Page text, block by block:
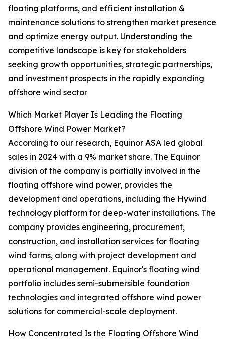
floating platforms, and efficient installation &
maintenance solutions to strengthen market presence
and optimize energy output. Understanding the
competitive landscape is key for stakeholders
seeking growth opportunities, strategic partnerships,
and investment prospects in the rapidly expanding
offshore wind sector
Which Market Player Is Leading the Floating
Offshore Wind Power Market?
According to our research, Equinor ASA led global
sales in 2024 with a 9% market share. The Equinor
division of the company is partially involved in the
floating offshore wind power, provides the
development and operations, including the Hywind
technology platform for deep-water installations. The
company provides engineering, procurement,
construction, and installation services for floating
wind farms, along with project development and
operational management. Equinor's floating wind
portfolio includes semi-submersible foundation
technologies and integrated offshore wind power
solutions for commercial-scale deployment.
How Concentrated Is the Floating Offshore Wind